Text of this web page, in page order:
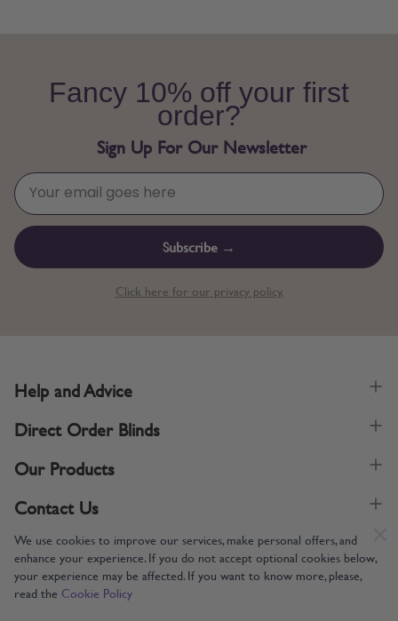
We use cookies to improve our services, make personal offers, and
enhance your experience. If you do not accept optional cookies below,
your experience may be affected. If you want to know more, please,
read the Cookie Policy
Fancy 10% off your first
order?
Sign Up For Our Newsletter
Subscribe →
Click here for our privacy policy.
Supporting UK Manufacturing
Help and Advice
Direct Order Blinds
Our Products
Contact Us